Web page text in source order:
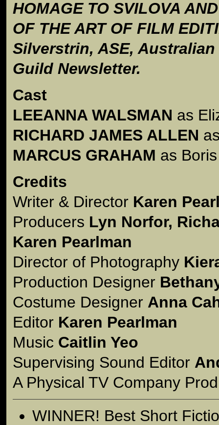
HOMAGE TO SVILOVA
OF THE ART OF FILM
Silverstrin, ASE,
Guild Newsletter.
Cast
LEEANNA WALSMAN as
RICHARD JAMES ALLEN
MARCUS GRAHAM as
Credits
Writer & Director Karen
Producers Lyn Norfor,
Karen Pearlman
Director of Photography
Production Designer
Costume Designer Anna
Editor Karen Pearlman
Music Caitlin Yeo
Supervising Sound Editor
A Physical TV Company
WINNER! Best Short